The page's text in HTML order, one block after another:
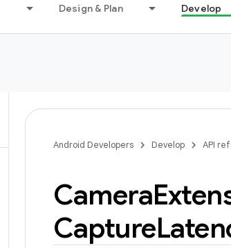
Design & Plan Develop
Android Developers Develop API
Camera
Capture